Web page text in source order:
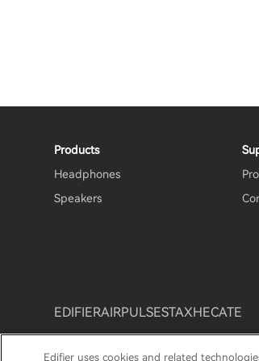
Products
Headphones
Speakers
EDIFIERAIRPULSESTAXHECATE
Edifier uses cookies and related